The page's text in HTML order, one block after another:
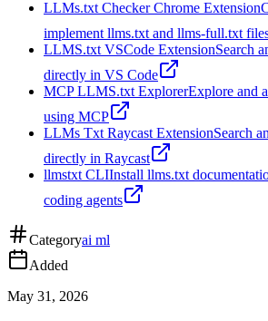
LLMs.txt Checker Chrome Extension
implement llms.txt and llms-full.txt
LLMS.txt VSCode ExtensionSearch
directly in VS Code
MCP LLMS.txt ExplorerExplore and
using MCP
LLMs Txt Raycast ExtensionSearch
directly in Raycast
llmstxt CLIInstall llms.txt
coding agents
Categoryai ml
Added
May 31, 2026